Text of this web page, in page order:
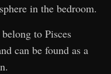
in the bedroom.
to Pisces
can be found as a